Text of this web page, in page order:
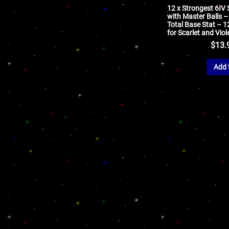
12 x Strongest 6IV
with Master Balls
Total Base Stat –
for Scarlet and
$
Add